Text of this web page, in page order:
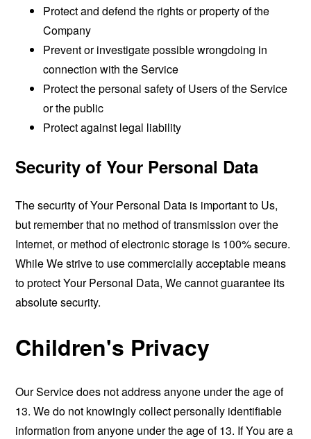
Protect and defend the rights or property of the
Company
Prevent or investigate possible wrongdoing in
connection with the Service
Protect the personal safety of Users of the Service
or the public
Protect against legal liability
Security of Your Personal Data
The security of Your Personal Data is important to Us,
but remember that no method of transmission over the
Internet, or method of electronic storage is 100% secure.
While We strive to use commercially acceptable means
to protect Your Personal Data, We cannot guarantee its
absolute security.
Children's Privacy
Our Service does not address anyone under the age of
13. We do not knowingly collect personally identifiable
information from anyone under the age of 13. If You are a